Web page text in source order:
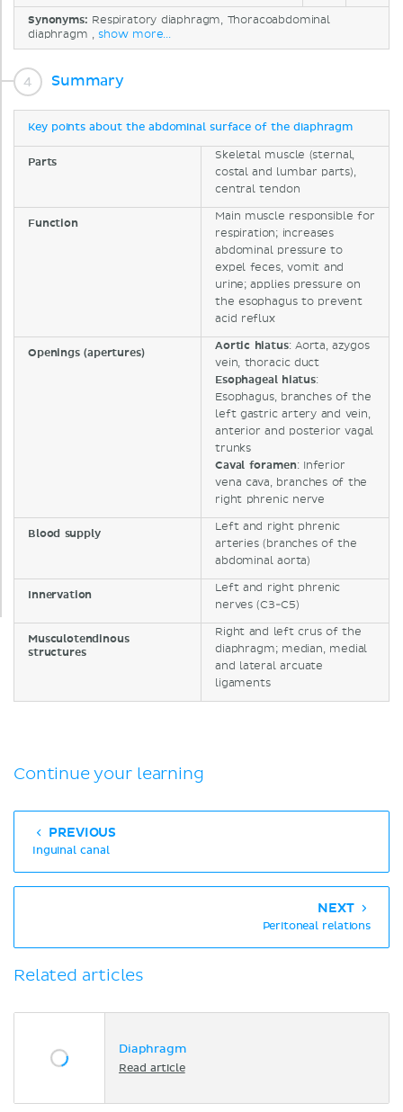
Synonyms: Respiratory diaphragm, Thoracoabdominal
diaphragm ,show more...
Summary
Key points about the abdominal surface of the diaphragm
Parts
Skeletal muscle (sternal,
costal and lumbar parts),
central tendon
Function
Main muscle responsible for
respiration; increases
abdominal pressure to
expel feces, vomit and
urine; applies pressure on
the esophagus to prevent
acid reflux
Openings (apertures)
Aortic hiatus: Aorta, azygos
vein, thoracic duct
Esophageal hiatus:
Esophagus, branches of the
left gastric artery and vein,
anterior and posterior vagal
trunks
Caval foramen: Inferior
vena cava, branches of the
right phrenic nerve
Blood supply
Left and right phrenic
arteries (branches of the
abdominal aorta)
Innervation
Left and right phrenic
nerves (C3-C5)
Musculotendinous
structures
Right and left crus of the
diaphragm; median, medial
and lateral arcuate
ligaments
Continue your learning
PREVIOUS
Inguinal canal
NEXT
Peritoneal relations
Related articles
Diaphragm
Read article